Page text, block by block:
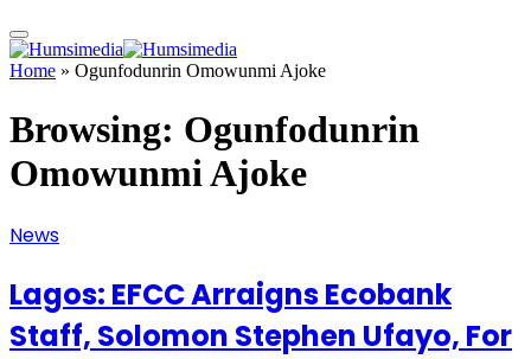
Home » Ogunfodunrin Omowunmi Ajoke
Browsing: Ogunfodunrin
Omowunmi Ajoke
News
Lagos: EFCC Arraigns Ecobank
Staff, Solomon Stephen Ufayo, For